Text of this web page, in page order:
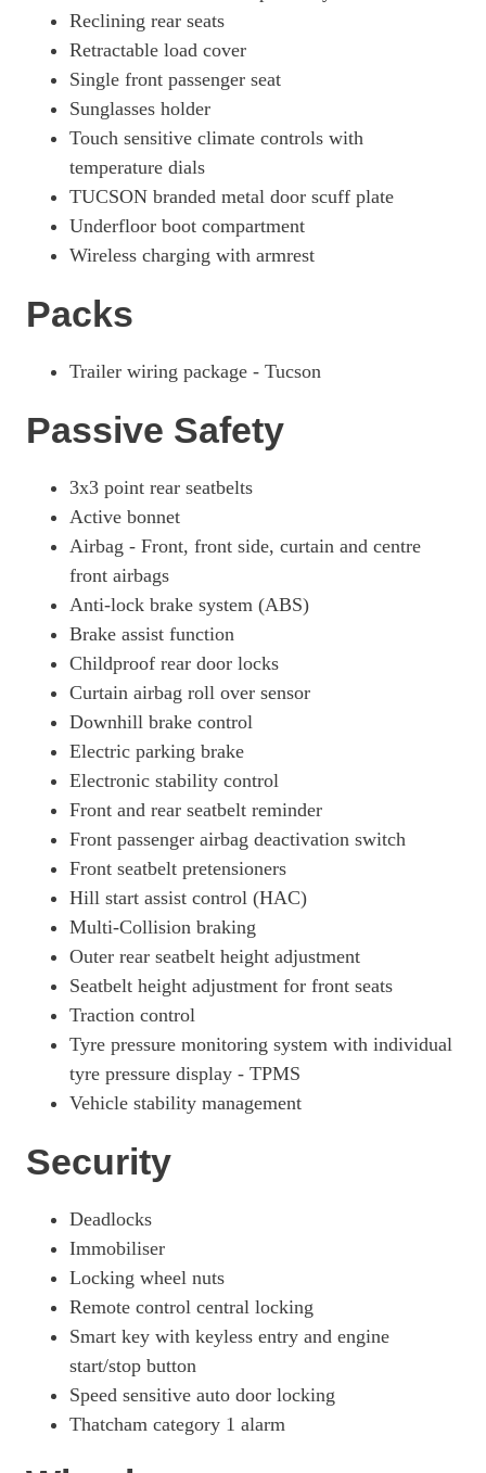
Reclining rear seats
Retractable load cover
Single front passenger seat
Sunglasses holder
Touch sensitive climate controls with
temperature dials
TUCSON branded metal door scuff plate
Underfloor boot compartment
Wireless charging with armrest
Packs
Trailer wiring package - Tucson
Passive Safety
3x3 point rear seatbelts
Active bonnet
Airbag - Front, front side, curtain and centre
front airbags
Anti-lock brake system (ABS)
Brake assist function
Childproof rear door locks
Curtain airbag roll over sensor
Downhill brake control
Electric parking brake
Electronic stability control
Front and rear seatbelt reminder
Front passenger airbag deactivation switch
Front seatbelt pretensioners
Hill start assist control (HAC)
Multi-Collision braking
Outer rear seatbelt height adjustment
Seatbelt height adjustment for front seats
Traction control
Tyre pressure monitoring system with individual
tyre pressure display - TPMS
Vehicle stability management
Security
Deadlocks
Immobiliser
Locking wheel nuts
Remote control central locking
Smart key with keyless entry and engine
start/stop button
Speed sensitive auto door locking
Thatcham category 1 alarm